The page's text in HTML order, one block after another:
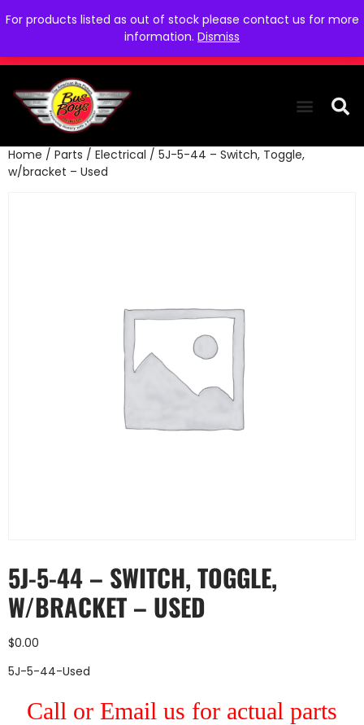
For products listed as out of stock please contact us for more
information. Dismiss
Home / Parts / Electrical / 5J-5-44 – Switch, Toggle,
w/bracket – Used
5J-5-44 – SWITCH, TOGGLE,
W/BRACKET – USED
$0.00
5J-5-44-Used
Call or Email us for actual parts